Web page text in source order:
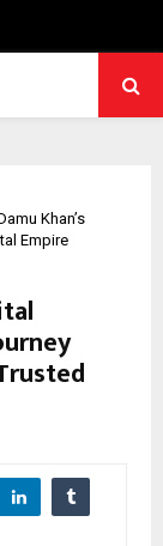
Khan’s
Empire